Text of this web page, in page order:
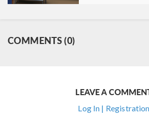
COMMENTS (0)
LEAVE A
Log In | Registration